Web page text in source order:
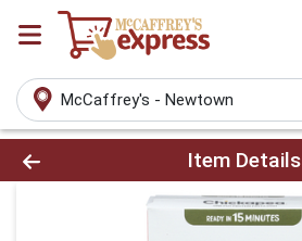
McCaffrey's - Newtown
Product Details Page
Item Details